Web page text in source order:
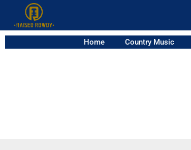
Home Country Music